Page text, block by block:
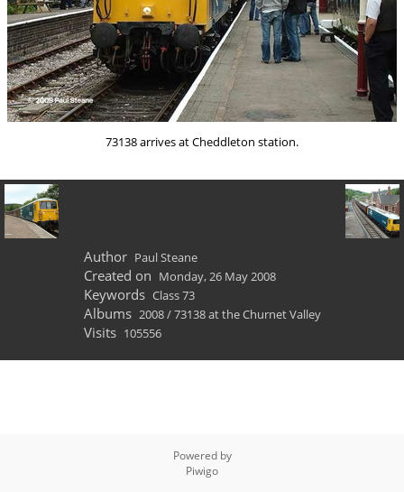
73138 arrives at Cheddleton station.
Author Paul Steane
Created on Monday, 26 May 2008
Keywords Class 73
Albums 2008/73138 at the Churnet Valley
Visits 105556
Powered by
Piwigo